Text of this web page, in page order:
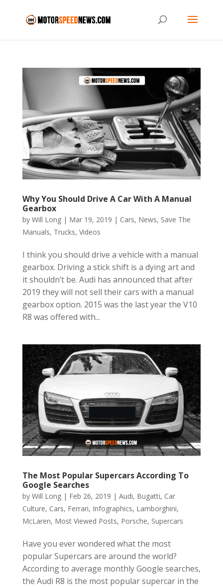
Why You Should Drive A Car With A Manual
Gearbox
by Will Long| Mar 19, 2019 | Cars, News, Save The
Manuals, Trucks, Videos
I think you should drive a vehicle with a manual
gearbox. Driving a stick shift is a dying art and
it shouldn’t be. Audi has announced that after
2019 they will not sell their cars with a manual
gearbox option. 2015 was the last year the V10
R8 was offered with...
The Most Popular Supercars According To
Google Searches
by Will Long| Feb 26, 2019 | Audi, Bugatti, Car
Culture, Cars, Ferrari, Infographics, Lamborghini,
McLaren, Most Viewed Posts, Porsche, Supercars
Have you ever wondered what the most
popular Supercars are around the world?
According to average monthly Google searches,
the Audi R8 is the most popular supercar in the